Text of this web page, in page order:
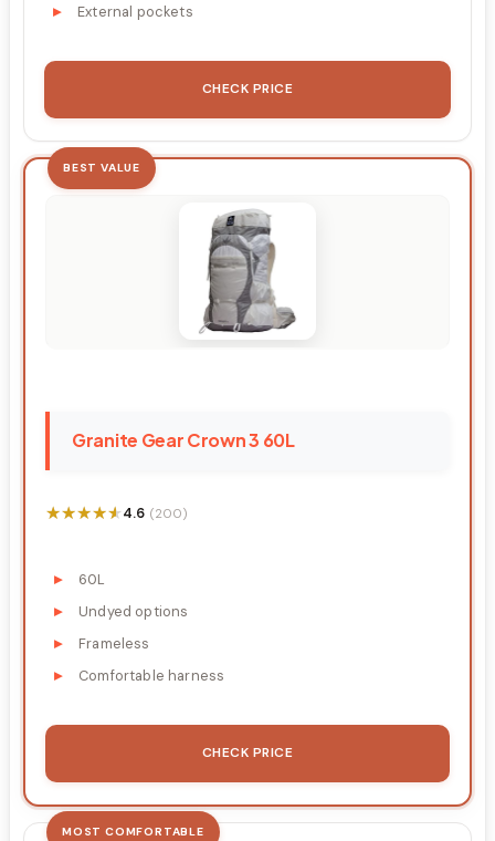
External pockets
CHECK PRICE
BEST VALUE
Granite Gear Crown 3 60L
★★★★★
★★★★★4.6 (200)
60L
Undyed options
Frameless
Comfortable harness
CHECK PRICE
MOST COMFORTABLE